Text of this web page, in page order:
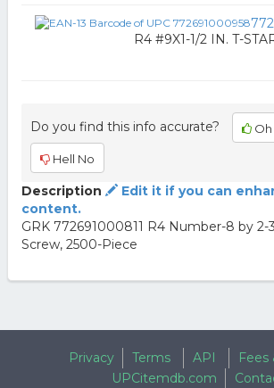
R4 #9X1-1/2 IN. T-
Do you find this info accurate? Oh
Hell No
Description
Edit it if you can
content.
GRK 772691000811 R4 Number-8 by
Screw, 2500-Piece
Privacy Terms API
Fees
UPCitemdb.com